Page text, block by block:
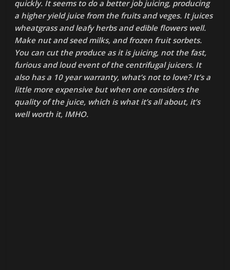
quickly. It seems to do a better job juicing, producing
a higher yield juice from the fruits and veges. It juices
wheatgrass and leafy herbs and edible flowers well.
Make nut and seed milks, and frozen fruit sorbets.
You can cut the produce as it is juicing, not the fast,
furious and loud event of the centrifugal juicers. It
also has a 10 year warranty, what’s not to love? It’s a
little more expensive but when one considers the
quality of the juice, which is what it’s all about, it’s
well worth it, IMHO.